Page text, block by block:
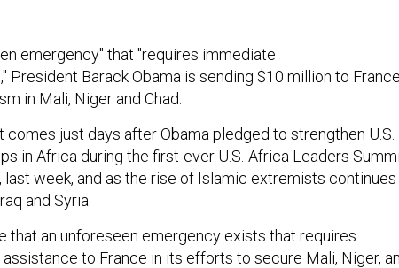
emergency" that "requires immediate
President Barack Obama is sending $10 million to France
in Mali, Niger and Chad.
comes just days after Obama pledged to strengthen U.S.
in Africa during the first-ever U.S.-Africa Leaders
last week, and as the rise of Islamic extremists continues
and Syria.
that an unforeseen emergency exists that requires
to France in its efforts to secure Mali, Niger,